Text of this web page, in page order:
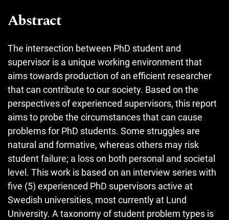
Abstract
The intersection between PhD student and
supervisor is a unique working environment that
aims towards production of an efficient researcher
that can contribute to our society. Based on the
perspectives of experienced supervisors, this report
aims to probe the circumstances that can cause
problems for PhD students. Some struggles are
natural and formative, whereas others may risk
student failure; a loss on both personal and societal
level. This work is based on an interview series with
five (5) experienced PhD supervisors active at
Swedish universities, most currently at Lund
University. A taxonomy of student problem types is